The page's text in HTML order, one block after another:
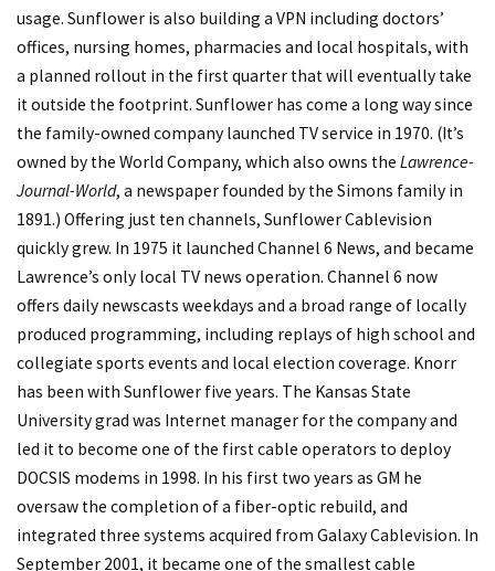
usage. Sunflower is also building a VPN including doctors’
offices, nursing homes, pharmacies and local hospitals, with
a planned rollout in the first quarter that will eventually take
it outside the footprint. Sunflower has come a long way since
the family-owned company launched TV service in 1970. (It’s
owned by the World Company, which also owns the Lawrence-
Journal-World, a newspaper founded by the Simons family in
1891.) Offering just ten channels, Sunflower Cablevision
quickly grew. In 1975 it launched Channel 6 News, and became
Lawrence’s only local TV news operation. Channel 6 now
offers daily newscasts weekdays and a broad range of locally
produced programming, including replays of high school and
collegiate sports events and local election coverage. Knorr
has been with Sunflower five years. The Kansas State
University grad was Internet manager for the company and
led it to become one of the first cable operators to deploy
DOCSIS modems in 1998. In his first two years as GM he
oversaw the completion of a fiber-optic rebuild, and
integrated three systems acquired from Galaxy Cablevision. In
September 2001, it became one of the smallest cable